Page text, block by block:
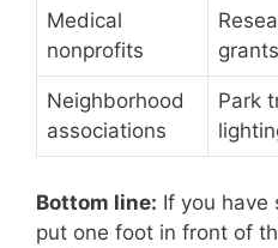
Medical
nonprofits
grants
Neighborhood
associations
Park
Bottom line: If you have
put one foot in front of